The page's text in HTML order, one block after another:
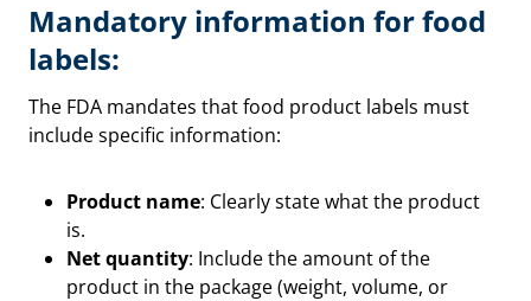
Mandatory information for food
labels:
The FDA mandates that food product labels must
include specific information:
Product name: Clearly state what the product
is.
Net quantity: Include the amount of the
product in the package (weight, volume, or